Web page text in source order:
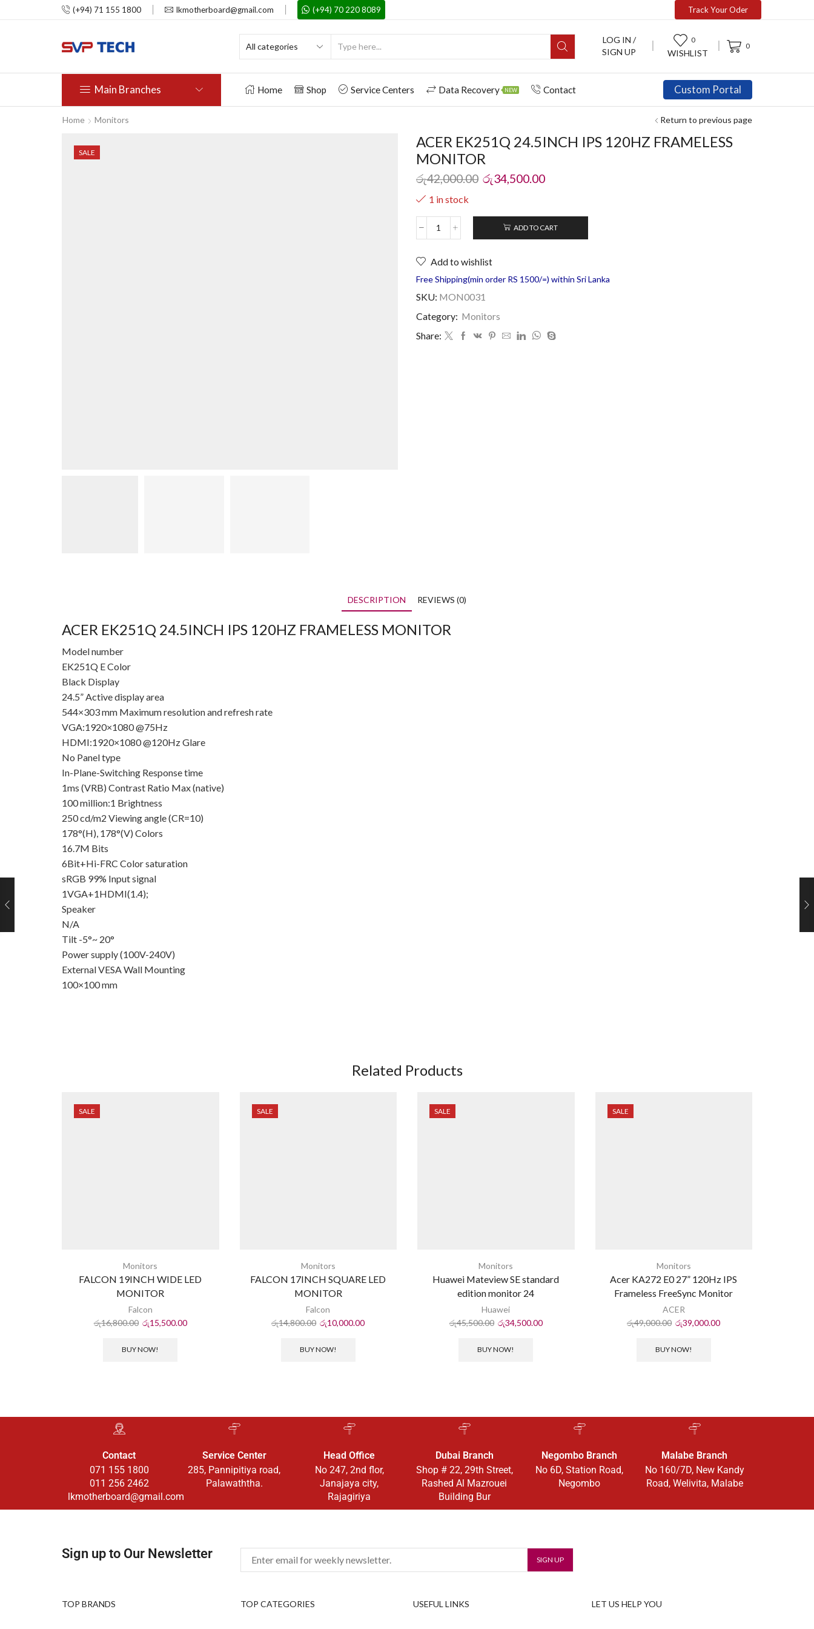
(+94) 71 155 1800 lkmotherboard@gmail.com (+94) 70 220 8089 Track Your Oder
LOG IN /
SIGN UP
0
WISHLIST
0
Main Branches Home Shop Service Centers Data Recovery NEW Contact Custom Portal
Home Monitors Return to previous page
SALE
ACER EK251Q 24.5INCH IPS 120HZ FRAMELESS
MONITOR
රු42,000.00 රු34,500.00
1 in stock
ADD TO CART
Add to wishlist
Free Shipping(min order RS 1500/=) within Sri Lanka
SKU: MON0031
Category: Monitors
Share:
DESCRIPTION REVIEWS (0)
ACER EK251Q 24.5INCH IPS 120HZ FRAMELESS MONITOR
Model number
EK251Q E Color
Black Display
24.5” Active display area
544×303 mm Maximum resolution and refresh rate
VGA:1920×1080 @75Hz
HDMI:1920×1080 @120Hz Glare
No Panel type
In-Plane-Switching Response time
1ms (VRB) Contrast Ratio Max (native)
100 million:1 Brightness
250 cd/m2 Viewing angle (CR=10)
178°(H), 178°(V) Colors
16.7M Bits
6Bit+Hi-FRC Color saturation
sRGB 99% Input signal
1VGA+1HDMI(1.4);
Speaker
N/A
Tilt -5°~ 20°
Power supply (100V-240V)
External VESA Wall Mounting
100×100 mm
Related Products
SALE
Monitors
FALCON 19INCH WIDE LED
MONITOR
Falcon
රු16,800.00 රු15,500.00
BUY NOW!
SALE
Monitors
FALCON 17INCH SQUARE LED
MONITOR
Falcon
රු14,800.00 රු10,000.00
BUY NOW!
SALE
Monitors
Huawei Mateview SE standard
edition monitor 24
Huawei
රු45,500.00 රු34,500.00
BUY NOW!
SALE
Monitors
Acer KA272 E0 27” 120Hz IPS
Frameless FreeSync Monitor
ACER
රු49,000.00 රු39,000.00
BUY NOW!
Contact
071 155 1800
011 256 2462
lkmotherboard@gmail.com
Service Center
285, Pannipitiya road,
Palawaththa.
Head Office
No 247, 2nd flor,
Janajaya city,
Rajagiriya
Dubai Branch
Shop # 22, 29th Street,
Rashed Al Mazrouei
Building Bur
Negombo Branch
No 6D, Station Road,
Negombo
Malabe Branch
No 160/7D, New Kandy
Road, Welivita, Malabe
Sign up to Our Newsletter
TOP BRANDS TOP CATEGORIES USEFUL LINKS LET US HELP YOU